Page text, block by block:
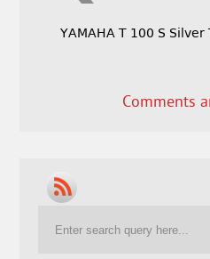
YAMAHA T 100 S
Comments